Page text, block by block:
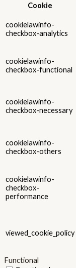
Cookie
cookielawinfo-
checkbox-analytics
cookielawinfo-
checkbox-functional
cookielawinfo-
checkbox-necessary
cookielawinfo-
checkbox-others
cookielawinfo-
checkbox-
performance
viewed_cookie_policy
Functional